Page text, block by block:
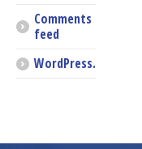
Comments
feed
WordPress.org